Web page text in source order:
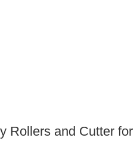
Rollers and Cutter for